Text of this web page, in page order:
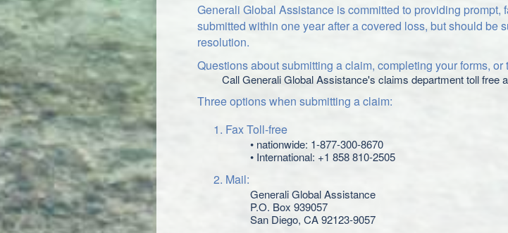
Generali Global Assistance is committed to providing
submitted within one year after a covered loss, but should be
resolution.
Questions about submitting a claim, completing your forms,
Call Generali Global Assistance's claims department toll free
Three options when submitting a claim:
Fax Toll-free
• nationwide: 1-877-300-8670
• International: +1 858 810-2505
Mail:
Generali Global Assistance
P.O. Box 939057
San Diego, CA 92123-9057